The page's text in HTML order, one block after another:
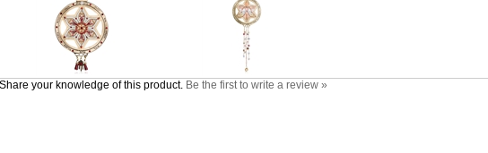
Share your knowledge of this product. Be the first to write a review »